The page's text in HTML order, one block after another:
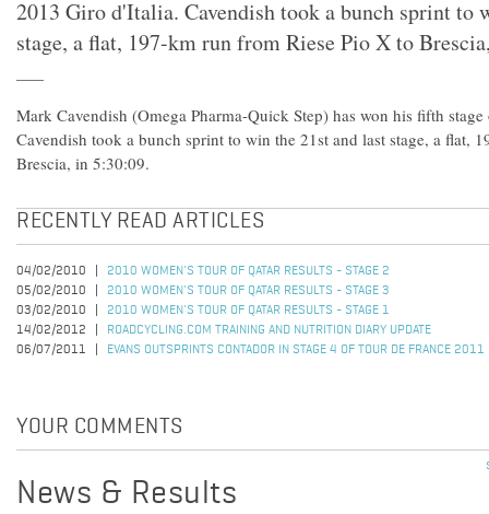
2013 Giro d'Italia. Cavendish took a bunch sprint to
stage, a flat, 197-km run from Riese Pio X to
Mark Cavendish (Omega Pharma-Quick Step) has won his fifth
Cavendish took a bunch sprint to win the 21st and last stage, a flat,
Brescia, in 5:30:09.
RECENTLY READ ARTICLES
04/02/2010
2010 WOMEN'S TOUR OF QATAR RESULTS - STAGE 2
05/02/2010
2010 WOMEN'S TOUR OF QATAR RESULTS - STAGE 3
03/02/2010
2010 WOMEN'S TOUR OF QATAR RESULTS - STAGE 1
14/02/2012
ROADCYCLING.COM TRAINING AND NUTRITION DIARY UPDATE
06/07/2011
EVANS OUTSPRINTS CONTADOR IN STAGE 4 OF TOUR DE FRANCE 2011
YOUR COMMENTS
News & Results